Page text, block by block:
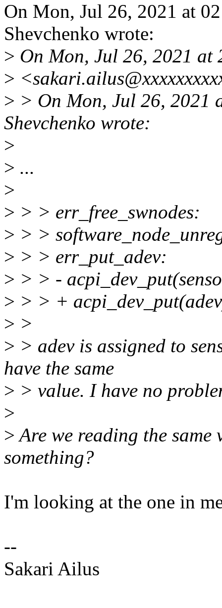
On Mon, Jul 26, 2021 at
Shevchenko wrote:
> On Mon, Jul 26, 2021
>
> > On Mon, Jul 26, 2021
Shevchenko wrote:
>
> ...
>
> > > err_free_swnodes:
> > >
> > > err_put_adev:
> > > -
> > > +
> >
> > adev is assigned to
have the same
> > value. I have no
>
>Are we reading the
something?
I'm looking at the one in
--
Sakari Ailus